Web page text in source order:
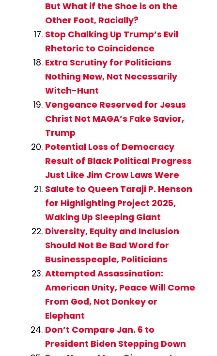
But What if the Shoe is on the
Other Foot, Racially?
Stop Chalking Up Trump’s Evil
Rhetoric to Coincidence
Extra Scrutiny for Politicians
Nothing New, Not Necessarily
Witch-Hunt
Vengeance Reserved for Jesus
Christ Not MAGA’s Fake Savior,
Trump
Potential Loss of Democracy
Result of Black Political Progress
Just Like Jim Crow Laws Were
Salute to Queen Taraji P. Henson
for Highlighting Project 2025,
Waking Up Sleeping Giant
Diversity, Equity and Inclusion
Should Not Be Bad Word for
Businesspeople, Politicians
Attempted Assassination:
American Unity, Peace Will Come
From God, Not Donkey or
Elephant
Don’t Compare Jan. 6 to
President Biden Stepping Down